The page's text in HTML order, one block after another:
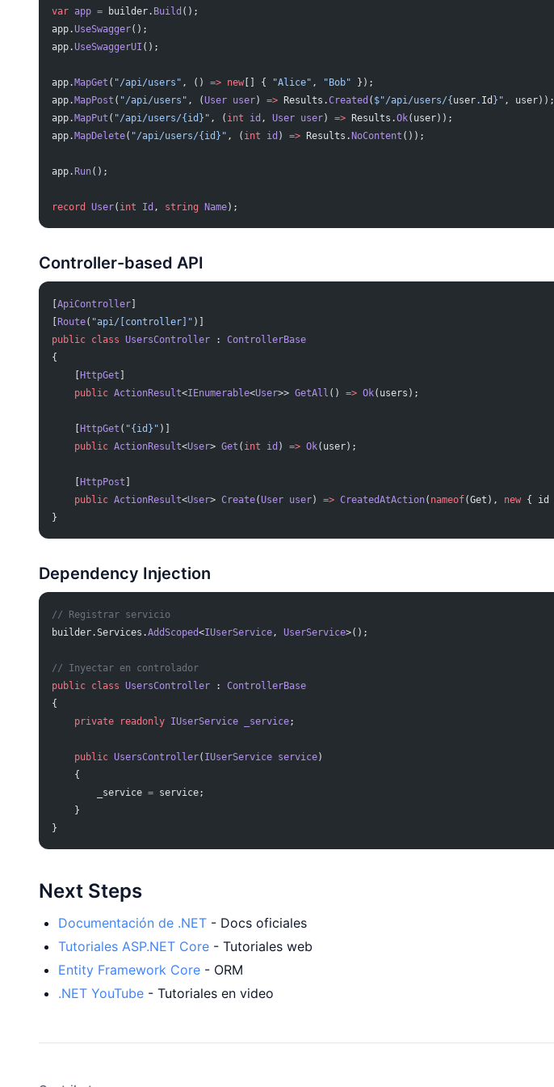
var app = builder. Build ();
app.UseSwagger();
app.UseSwaggerUI ();
app. MapGet ( "/api/users" , () => new [] { "Alice" , "Bob" });
app. MapPost ( "/api/users" , (User user) => Results.Created ( $"/api/users/{ user. Id } " , user));
app. MapPut ( "/api/users/{id}" , ( int id , User user) => Results.Ok(user));
app. MapDelete( "/api/users/{id}" , ( int id ) => Results. NoContent ());
app. Run();
record User( int Id , string Name);
Controller-based API
ApiController
Route( "api/[controller]" )]
public class UsersController : ControllerBase
{
HttpGet
    public
ActionResult<IEnumerable<User>> GetAll () => Ok(users);
HttpGet ( "{id}" )]
    public
ActionResult<User> Get ( int id ) => Ok(user);
HttpPost
    public
ActionResult<User> Create(User user) => CreatedAtAction( nameof(Get), new { id
}
Dependency Injection
// Registrar servicio
builder.Services.AddScoped<IUserService, UserService>();
// Inyectar en controlador
public class UsersController : ControllerBase
{
    private
readonly IUserService _service;
    public
UsersController( IUserService service)
    {
        _service
= service;
    }
}
Next Steps
Documentación de .NET - Docs oficiales
Tutoriales ASP.NET Core - Tutoriales web
Entity Framework Core - ORM
.NET YouTube - Tutoriales en video